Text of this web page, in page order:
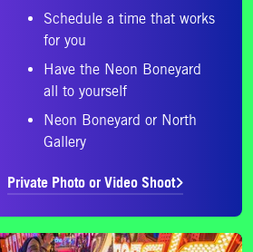
Schedule a time that works
for you
Have the Neon Boneyard
all to yourself
Neon Boneyard or North
Gallery
Private Photo or Video Shoot